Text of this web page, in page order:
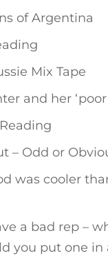
of Argentina
Mix Tape
and her ‘poor
– Odd or
was cooler
a bad rep –
you put one in